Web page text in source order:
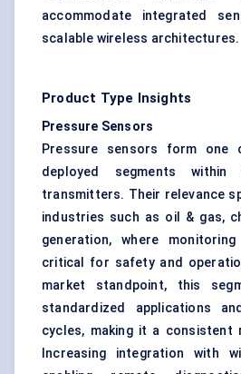
accommodate integrated
scalable wireless architectures.
Product Type Insights
Pressure Sensors
Pressure sensors form one
deployed segments within
transmitters. Their relevance
industries such as oil & gas,
generation, where
critical for safety and
market standpoint, this
standardized applications
cycles, making it a consistent
Increasing integration with